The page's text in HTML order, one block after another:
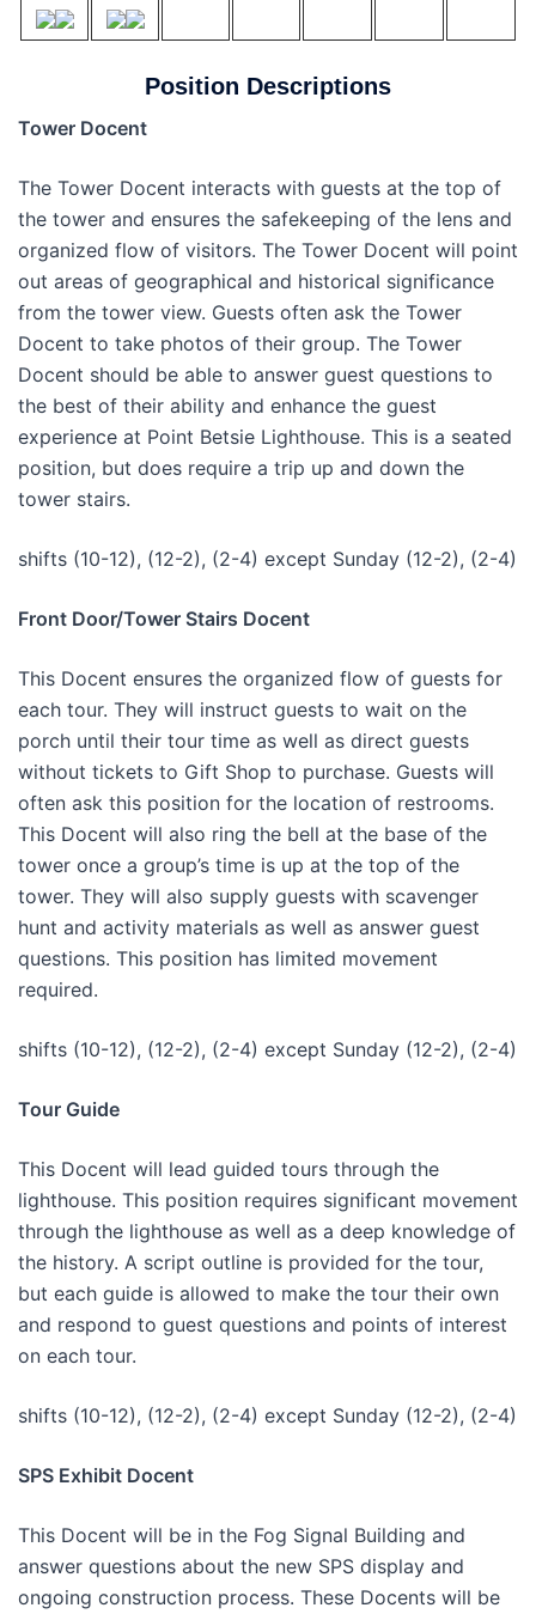
Position Descriptions
Tower Docent
The Tower Docent interacts with guests at the top of
the tower and ensures the safekeeping of the lens and
organized flow of visitors. The Tower Docent will point
out areas of geographical and historical significance
from the tower view. Guests often ask the Tower
Docent to take photos of their group. The Tower
Docent should be able to answer guest questions to
the best of their ability and enhance the guest
experience at Point Betsie Lighthouse. This is a seated
position, but does require a trip up and down the
tower stairs.
shifts (10-12), (12-2), (2-4) except Sunday (12-2), (2-4)
Front Door/Tower Stairs Docent
This Docent ensures the organized flow of guests for
each tour. They will instruct guests to wait on the
porch until their tour time as well as direct guests
without tickets to Gift Shop to purchase. Guests will
often ask this position for the location of restrooms.
This Docent will also ring the bell at the base of the
tower once a group’s time is up at the top of the
tower. They will also supply guests with scavenger
hunt and activity materials as well as answer guest
questions. This position has limited movement
required.
shifts (10-12), (12-2), (2-4) except Sunday (12-2), (2-4)
Tour Guide
This Docent will lead guided tours through the
lighthouse. This position requires significant movement
through the lighthouse as well as a deep knowledge of
the history. A script outline is provided for the tour,
but each guide is allowed to make the tour their own
and respond to guest questions and points of interest
on each tour.
shifts (10-12), (12-2), (2-4) except Sunday (12-2), (2-4)
SPS Exhibit Docent
This Docent will be in the Fog Signal Building and
answer questions about the new SPS display and
ongoing construction process. These Docents will be